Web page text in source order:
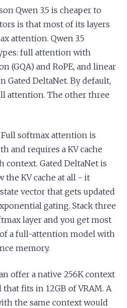
Qwen 3.5 is cheaper to
is that most of its layers
attention. Qwen 3.5
full attention with
(GQA) and RoPE, and linear
Gated DeltaNet. By default,
attention. The other three
softmax attention is
and requires a KV cache
Gated DeltaNet is
the KV cache at all - it
vector that gets updated
gating. Stack three
layer and you get most
a full-attention model with
memory.
offer a native 256K context
fits in 12GB of VRAM. A
the same context would